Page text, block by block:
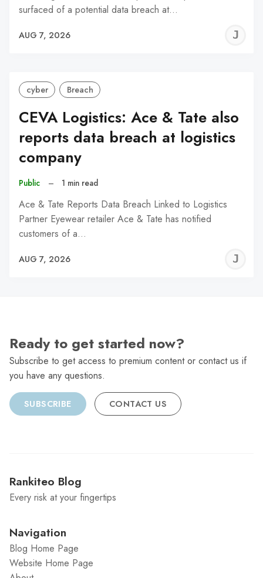
surfaced of a potential data breach at…
AUG 7, 2026
cyber Breach
CEVA Logistics: Ace & Tate also
reports data breach at logistics
company
Public – 1 min read
Ace & Tate Reports Data Breach Linked to Logistics
Partner Eyewear retailer Ace & Tate has notified
customers of a…
AUG 7, 2026
Ready to get started now?
Subscribe to get access to premium content or contact us if
you have any questions.
SUBSCRIBE CONTACT US
Rankiteo Blog
Every risk at your fingertips
Navigation
Blog Home Page
Website Home Page